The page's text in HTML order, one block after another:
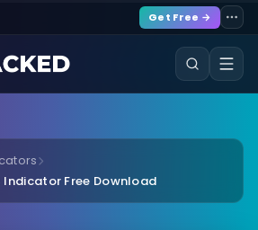
Get Free →
Indicator Free Download